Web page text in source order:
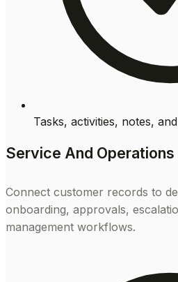
Tasks, activities, notes,
Service And
Connect customer records to
onboarding, approvals,
management workflows.